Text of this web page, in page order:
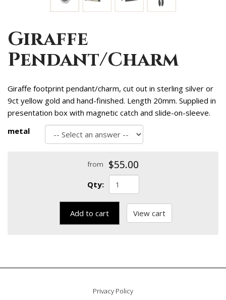
Giraffe
Pendant/Charm
Giraffe footprint pendant/charm, cut out in sterling silver or
9ct yellow gold and hand-finished. Length 20mm. Supplied in
presentation box with magnetic catch and slide-on-sleeve.
metal
from $55.00
Qty:
Add to cart View cart
Privacy Policy